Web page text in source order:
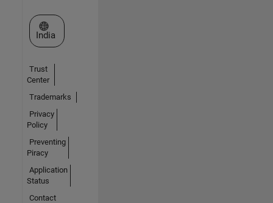
Select a Web Site
India
Trust
Center
Trademarks
Privacy
Policy
Preventing
Piracy
Application
Status
Contact